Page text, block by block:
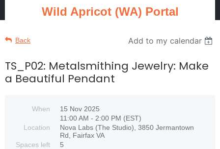
Wild Apricot (WA) Portal
Back Add to my calendar
TS_P02: Metalsmithing Jewelry: Make
a Beautiful Pendant
When
15 Nov 2025
11:00 AM - 2:00 PM (EST)
Location
Nova Labs (The Studio), 3850 Jermantown
Rd, Fairfax VA
Spaces left
5